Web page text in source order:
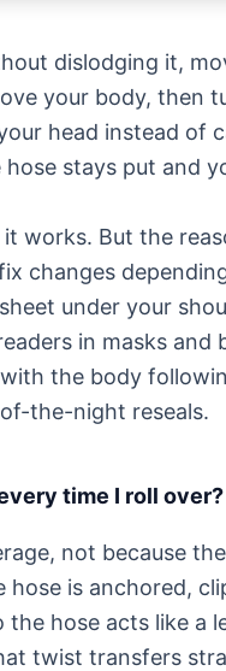
dislodging it,
your body, then
head instead of
stays put and
works. But the
changes
under your
in masks and
the body
the-night reseals.
time I roll over?
not because
is anchored,
hose acts like a
twist transfers